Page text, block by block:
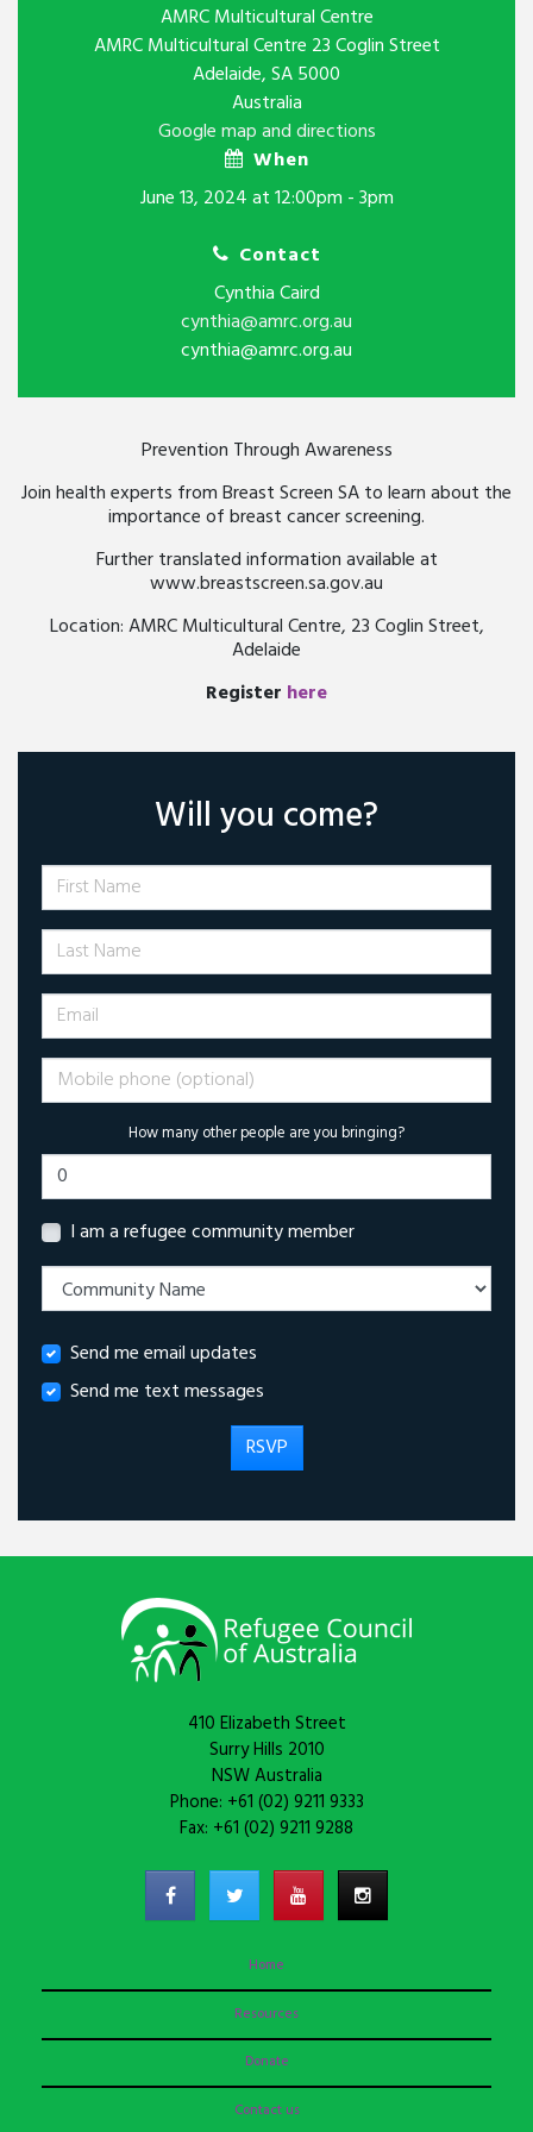
AMRC Multicultural Centre
AMRC Multicultural Centre 23 Coglin Street
Adelaide, SA 5000
Australia
Google map and directions
When
June 13, 2024 at 12:00pm - 3pm
Contact
Cynthia Caird
cynthia@amrc.org.au
cynthia@amrc.org.au
Prevention Through Awareness
Join health experts from Breast Screen SA to learn about the
importance of breast cancer screening.
Further translated information available at
www.breastscreen.sa.gov.au
Location: AMRC Multicultural Centre, 23 Coglin Street,
Adelaide
Register here
Will you come?
First Name
Last Name
Email
Mobile phone (optional)
How many other people are you bringing?
I am a refugee community member
Send me email updates
Send me text messages
410 Elizabeth Street
Surry Hills 2010
NSW Australia
Phone: +61 (02) 9211 9333
Fax: +61 (02) 9211 9288
Home
Resources
Donate
Contact us